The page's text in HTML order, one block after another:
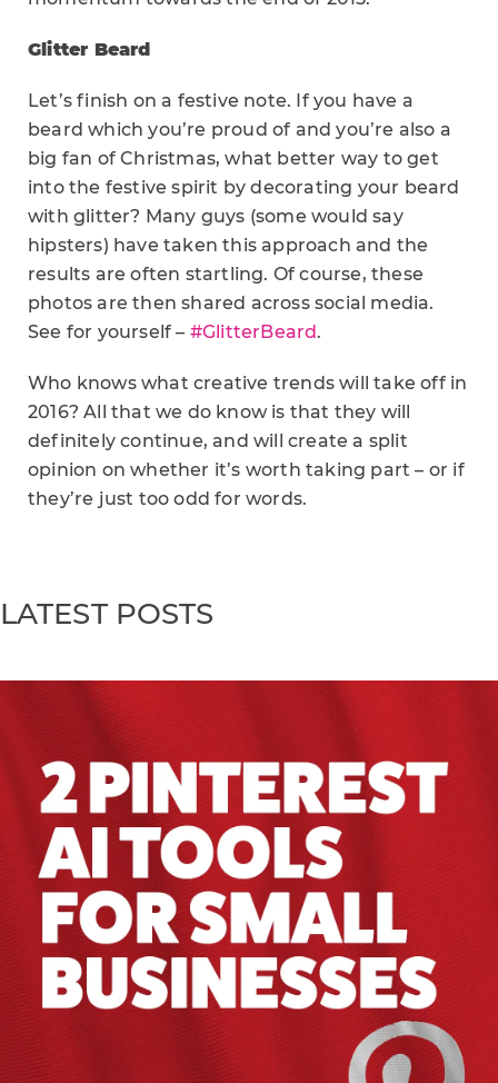
Glitter Beard
Let’s finish on a festive note. If you have a
beard which you’re proud of and you’re also a
big fan of Christmas, what better way to get
into the festive spirit by decorating your beard
with glitter? Many guys (some would say
hipsters) have taken this approach and the
results are often startling. Of course, these
photos are then shared across social media.
See for yourself – #GlitterBeard.
Who knows what creative trends will take off in
2016? All that we do know is that they will
definitely continue, and will create a split
opinion on whether it’s worth taking part – or if
they’re just too odd for words.
LATEST POSTS